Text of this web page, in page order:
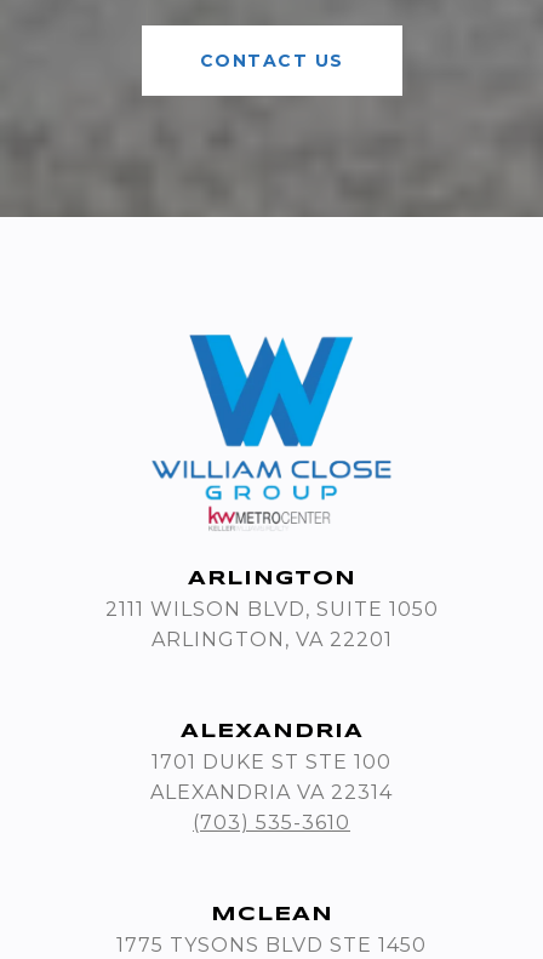
CONTACT US
ARLINGTON
2111 WILSON BLVD, SUITE 1050
ARLINGTON, VA 22201
ALEXANDRIA
1701 DUKE ST STE 100
ALEXANDRIA VA 22314
(703) 535-3610
MCLEAN
1775 TYSONS BLVD STE 1450